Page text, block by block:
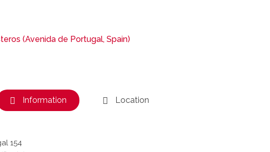
(Avenida de Portugal, Spain)
Information Location
154